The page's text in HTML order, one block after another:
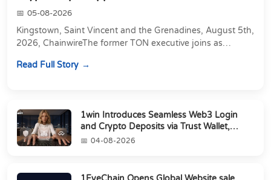
05-08-2026
Kingstown, Saint Vincent and the Grenadines, August 5th,
2026, ChainwireThe former TON executive joins as
Read Full Story
1win Introduces Seamless Web3 Login
and Crypto Deposits via Trust Wallet,
MetaMa...
04-08-2026